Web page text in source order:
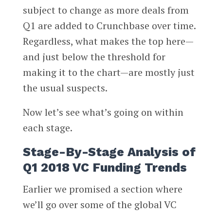
subject to change as more deals from
Q1 are added to Crunchbase over time.
Regardless, what makes the top here—
and just below the threshold for
making it to the chart—are mostly just
the usual suspects.
Now let’s see what’s going on within
each stage.
Stage-By-Stage Analysis of
Q1 2018 VC Funding Trends
Earlier we promised a section where
we’ll go over some of the global VC